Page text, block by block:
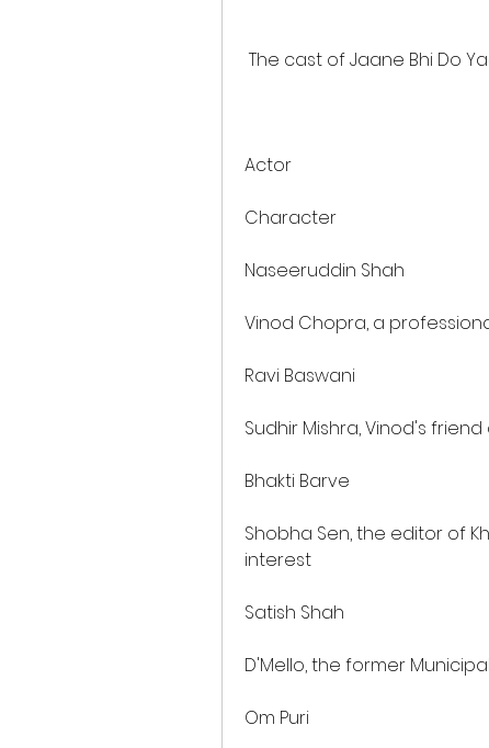
The cast of Jaane Bhi Do
Actor
Character
Naseeruddin Shah
Vinod Chopra, a
Ravi Baswani
Sudhir Mishra, Vinod's
Bhakti Barve
Shobha Sen, the editor of
interest
Satish Shah
D'Mello, the former
Om Puri